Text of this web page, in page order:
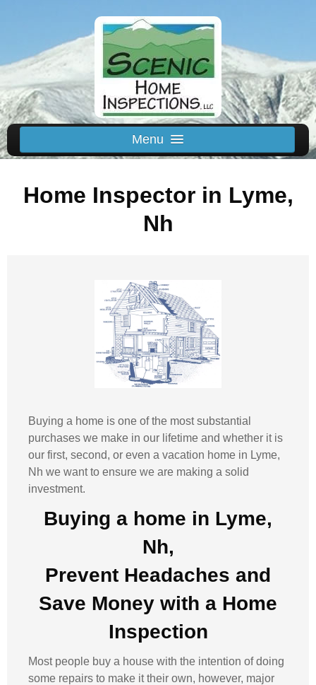
Menu
Home
Inspected Areas
About
Contact
Home Inspector in Lyme,
Nh
Buying a home is one of the most substantial
purchases we make in our lifetime and whether it is
our first, second, or even a vacation home in Lyme,
Nh we want to ensure we are making a solid
investment.
Buying a home in Lyme,
Nh,
Prevent Headaches and
Save Money with a Home
Inspection
Most people buy a house with the intention of doing
some repairs to make it their own, however, major